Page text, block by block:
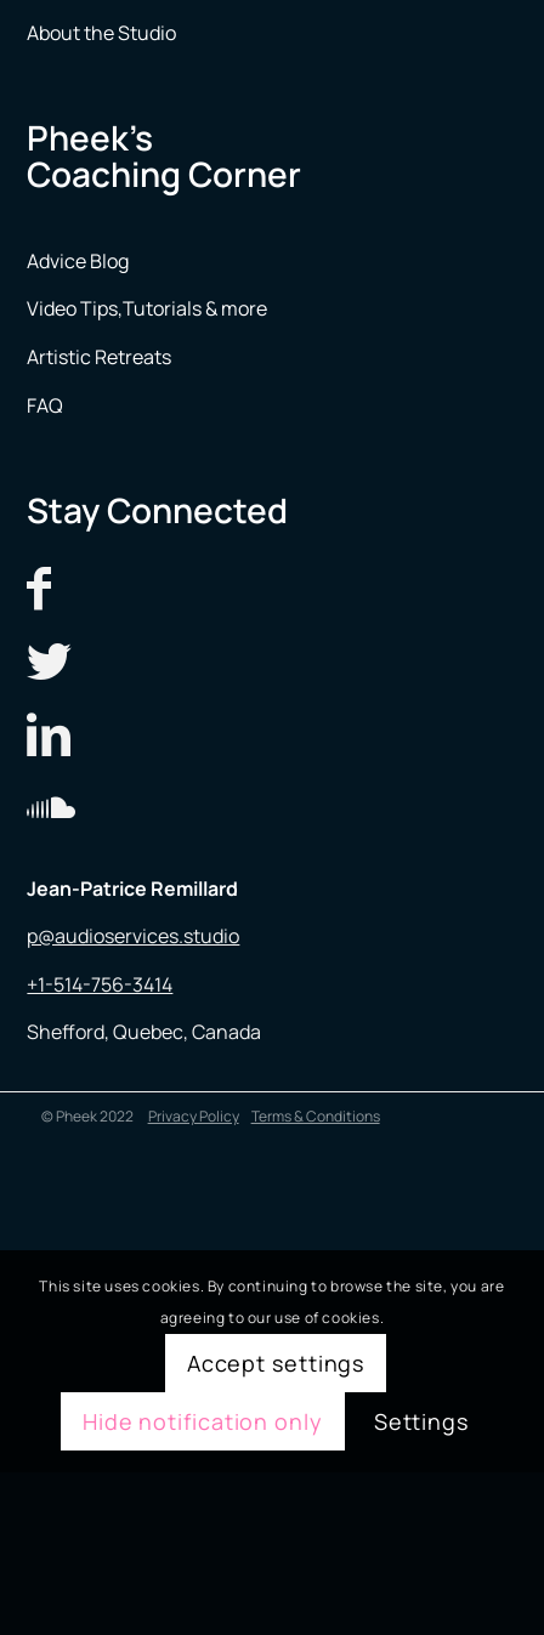
About the Studio
Pheek’s
Coaching Corner
Advice Blog
Video Tips,Tutorials & more
Artistic Retreats
FAQ
Stay Connected
Jean-Patrice Remillard
p@audioservices.studio
+1-514-756-3414
Shefford, Quebec, Canada
© Pheek 2022 Privacy Policy Terms & Conditions
This site uses cookies. By continuing to browse the site, you are
agreeing to our use of cookies.
Accept settings
Hide notification only
Settings